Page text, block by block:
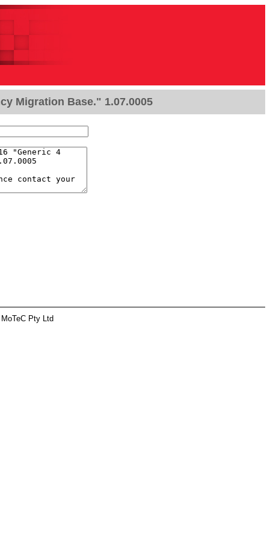
Migration Base." 1.07.0005
Pty Ltd